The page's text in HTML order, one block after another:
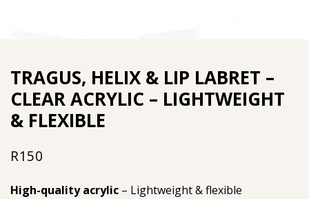
TRAGUS, HELIX & LIP LABRET –
CLEAR ACRYLIC – LIGHTWEIGHT
& FLEXIBLE
R150
High-quality acrylic – Lightweight & flexible